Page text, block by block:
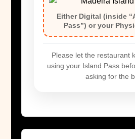
Either Digital (inside
Pass”) or your
Please let the restaurant
using your Island Pass
asking for the